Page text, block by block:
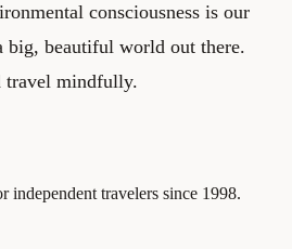
consciousness is our
big, beautiful world out there.
travel mindfully.
independent travelers since 1998.